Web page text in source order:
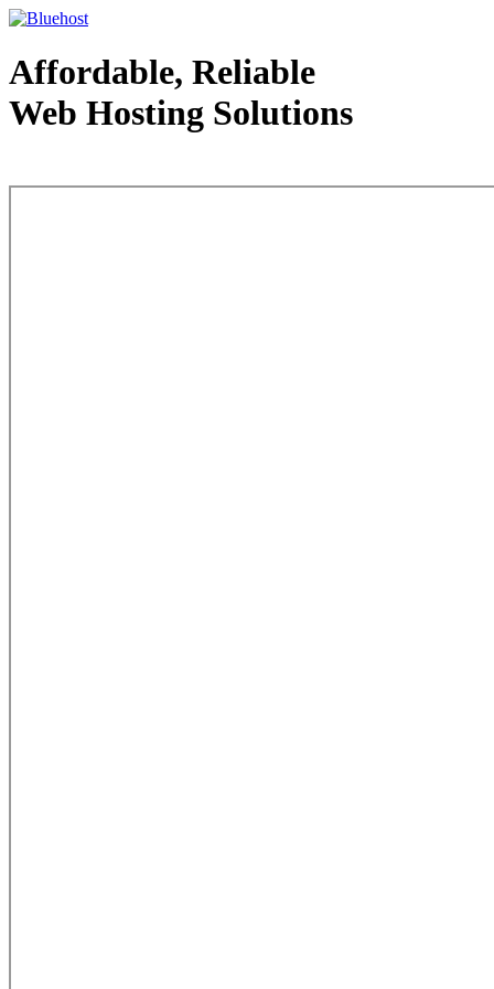
Affordable, Reliable
Web Hosting Solutions